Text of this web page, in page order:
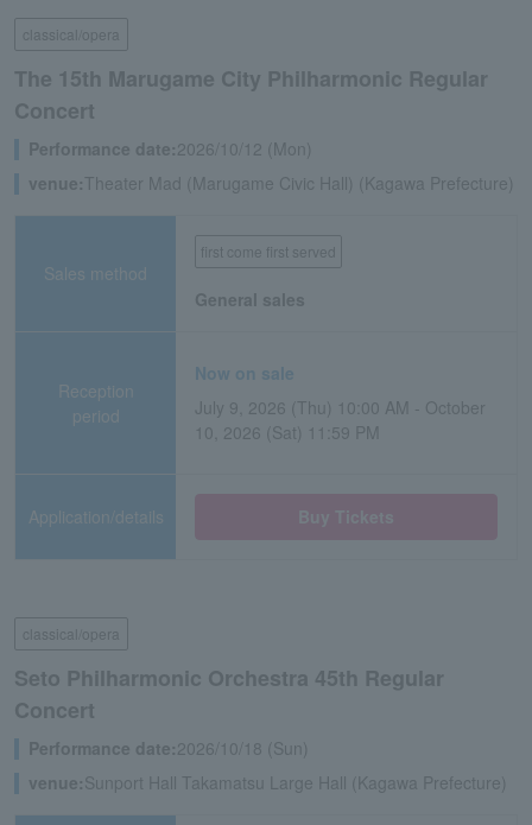
classical/opera
The 15th Marugame City Philharmonic Regular
Concert
Performance date:2026/10/12 (Mon)
venue:Theater Mad (Marugame Civic Hall) (Kagawa Prefecture)
Sales method
first come first served
General sales
Reception
period
Now on sale
July 9, 2026 (Thu) 10:00 AM - October
10, 2026 (Sat) 11:59 PM
Application/details
classical/opera
Seto Philharmonic Orchestra 45th Regular
Concert
Performance date:2026/10/18 (Sun)
venue:Sunport Hall Takamatsu Large Hall (Kagawa Prefecture)